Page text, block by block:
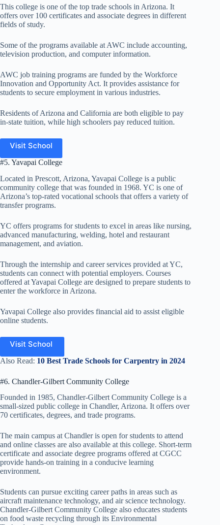
This college is one of the top trade schools in Arizona. It
offers over 100 certificates and associate degrees in different
fields of study.
Some of the programs available at AWC include accounting,
television production, and computer information.
AWC job training programs are funded by the Workforce
Innovation and Opportunity Act. It provides assistance for
students to secure employment in various industries.
Residents of Arizona and California are both eligible to pay
in-state tuition, while high schoolers pay reduced tuition.
Visit School
#5. Yavapai College
Located in Prescott, Arizona, Yavapai College is a public
community college that was founded in 1968. YC is one of
Arizona’s top-rated vocational schools that offers a variety of
transfer programs.
YC offers programs for students to excel in areas like nursing,
advanced manufacturing, welding, hotel and restaurant
management, and aviation.
Through the internship and career services provided at YC,
students can connect with potential employers. Courses
offered at Yavapai College are designed to prepare students to
enter the workforce in Arizona.
Yavapai College also provides financial aid to assist eligible
online students.
Visit School
Also Read: 10 Best Trade Schools for Carpentry in 2024
#6. Chandler-Gilbert Community College
Founded in 1985, Chandler-Gilbert Community College is a
small-sized public college in Chandler, Arizona. It offers over
70 certificates, degrees, and trade programs.
The main campus at Chandler is open for students to attend
and online classes are also available at this college. Short-term
certificate and associate degree programs offered at CGCC
provide hands-on training in a conducive learning
environment.
Students can pursue exciting career paths in areas such as
aircraft maintenance technology, and air science technology.
Chandler-Gilbert Community College also educates students
on food waste recycling through its Environmental